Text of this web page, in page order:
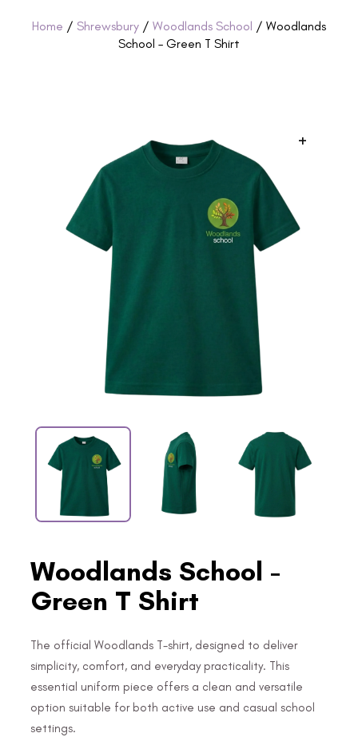
Home / Shrewsbury / Woodlands School / Woodlands
School – Green T Shirt
+
Woodlands School -
Green T Shirt
The official Woodlands T-shirt, designed to deliver
simplicity, comfort, and everyday practicality. This
essential uniform piece offers a clean and versatile
option suitable for both active use and casual school
settings.